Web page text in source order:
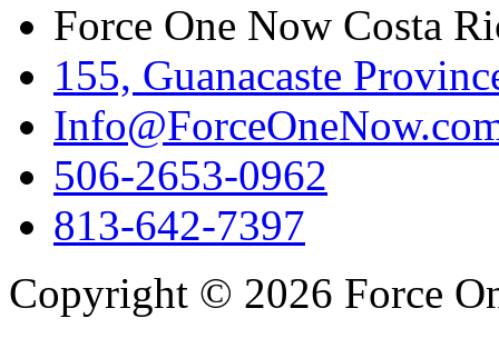
Force One Now Costa
155, Guanacaste
506-2653-0962
813-642-7397
Copyright © 2026 Force